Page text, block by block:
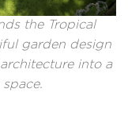
the Tropical
garden design
into a